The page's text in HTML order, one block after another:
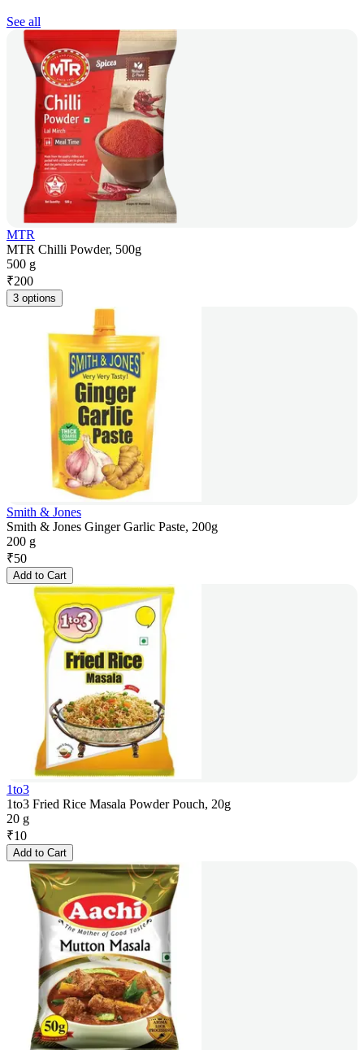
See all
MTR
MTR Chilli Powder, 500g
500 g
₹200
3 options
Smith & Jones
Smith & Jones Ginger Garlic Paste, 200g
200 g
₹50
Add to Cart
1to3
1to3 Fried Rice Masala Powder Pouch, 20g
20 g
₹10
Add to Cart